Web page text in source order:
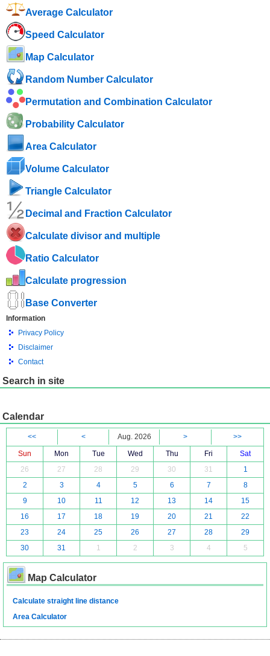
Average Calculator
Speed ​​Calculator
Map Calculator
Random Number Calculator
Permutation and Combination Calculator
Probability Calculator
Area Calculator
Volume Calculator
Triangle Calculator
Decimal and Fraction Calculator
Calculate divisor and multiple
Ratio Calculator
Calculate progression
Base Converter
Information
Privacy Policy
Disclaimer
Contact
Search in site
Calendar
<< < Aug. 2026 >
>>
Sun
Mon Tue Wed Thu Fri
Sat
26
27 28 29 30 31
1
2
3 4 5 6 7
8
9
10 11 12 13 14
15
16
17 18 19 20 21
22
23
24 25 26 27 28
29
30
31 1 2 3 4 5
Map Calculator
Calculate straight line distance
Area Calculator